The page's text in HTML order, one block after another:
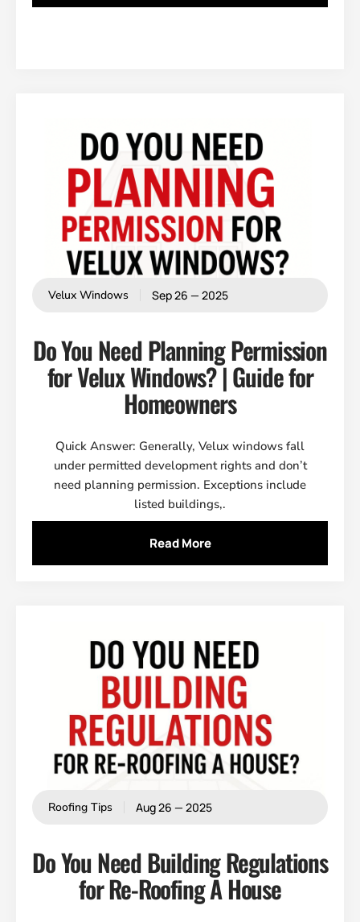
Velux Windows Sep 26 — 2025
Do You Need Planning Permission
for Velux Windows? | Guide for
Homeowners
Quick Answer: Generally, Velux windows fall
under permitted development rights and don’t
need planning permission. Exceptions include
listed buildings,.
Read More
Roofing Tips Aug 26 — 2025
Do You Need Building Regulations
for Re-Roofing A House